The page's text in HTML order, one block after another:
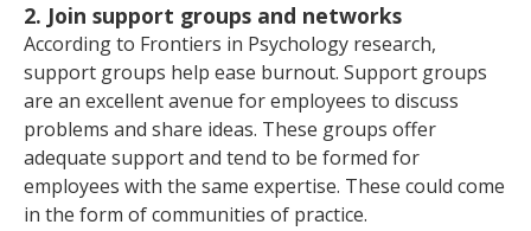
2. Join support groups and networks
According to Frontiers in Psychology research,
support groups help ease burnout. Support groups
are an excellent avenue for employees to discuss
problems and share ideas. These groups offer
adequate support and tend to be formed for
employees with the same expertise. These could come
in the form of communities of practice.